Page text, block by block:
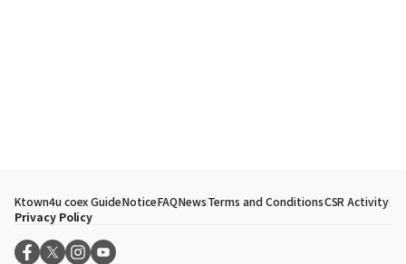
Ktown4u coex GuideNoticeFAQNewsTerms and ConditionsCSR Activity
Privacy Policy